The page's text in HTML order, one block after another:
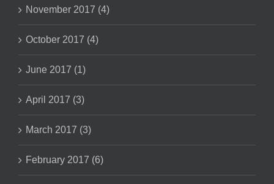
November 2017 (4)
October 2017 (4)
June 2017 (1)
April 2017 (3)
March 2017 (3)
February 2017 (6)